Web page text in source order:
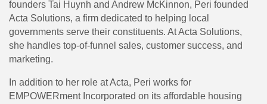
founders Tai Huynh and Andrew McKinnon, Peri founded
Acta Solutions, a firm dedicated to helping local
governments serve their constituents. At Acta Solutions,
she handles top-of-funnel sales, customer success, and
marketing.
In addition to her role at Acta, Peri works for
EMPOWERment Incorporated on its affordable housing